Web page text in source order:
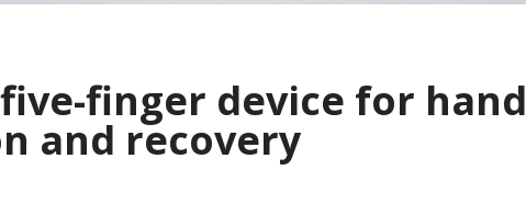
finger device for hand
and recovery